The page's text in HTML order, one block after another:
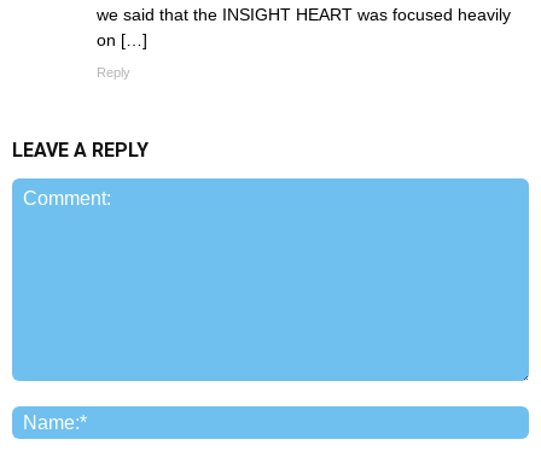
we said that the INSIGHT HEART was focused heavily
on […]
Reply
LEAVE A REPLY